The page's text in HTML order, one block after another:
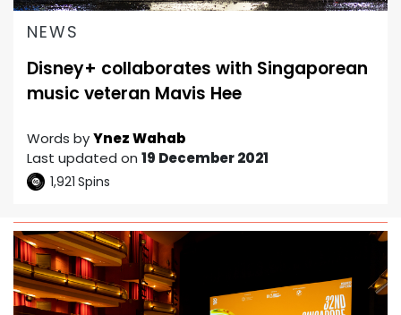
NEWS
Disney+ collaborates with Singaporean
music veteran Mavis Hee
Words byYnez Wahab
Last updated on 19 December 2021
1,921 Spins